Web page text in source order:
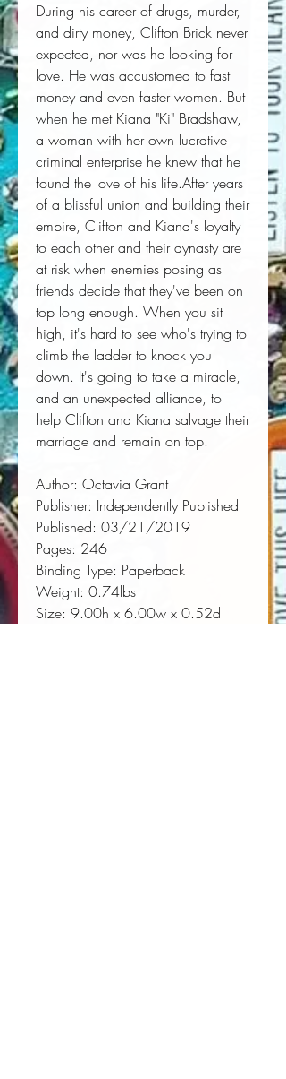
During his career of drugs, murder,
and dirty money, Clifton Brick never
expected, nor was he looking for
love. He was accustomed to fast
money and even faster women. But
when he met Kiana "Ki" Bradshaw,
a woman with her own lucrative
criminal enterprise he knew that he
found the love of his life.After years
of a blissful union and building their
empire, Clifton and Kiana's loyalty
to each other and their dynasty are
at risk when enemies posing as
friends decide that they've been on
top long enough. When you sit
high, it's hard to see who's trying to
climb the ladder to knock you
down. It's going to take a miracle,
and an unexpected alliance, to
help Clifton and Kiana salvage their
marriage and remain on top.
Author: Octavia Grant
Publisher: Independently Published
Published: 03/21/2019
Pages: 246
Binding Type: Paperback
Weight: 0.74lbs
Size: 9.00h x 6.00w x 0.52d